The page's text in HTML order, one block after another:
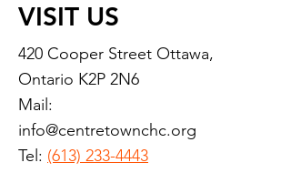
VISIT US
420 Cooper Street Ottawa,
Ontario K2P 2N6
Mail:
info@centretownchc.org
Tel: (613) 233-4443